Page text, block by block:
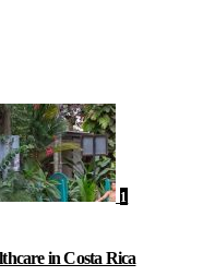
1
in Costa Rica